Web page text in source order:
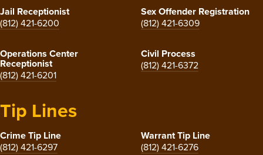
Jail Receptionist
(812) 421-6200
Sex Offender Registration
(812) 421-6309
Operations Center
Receptionist
(812) 421-6201
Civil Process
(812) 421-6372
Tip Lines
Crime Tip Line
(812) 421-6297
Warrant Tip Line
(812) 421-6276